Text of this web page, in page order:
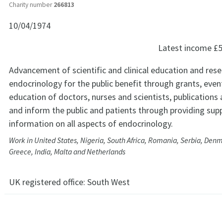
Charity number266813
10/04/1974
Latest income
Advancement of scientific and clinical education and
endocrinology for the public benefit through grants,
education of doctors, nurses and scientists, publications
and inform the public and patients through providing
information on all aspects of endocrinology.
Work in United States, Nigeria, South Africa, Romania, Serbia,
Greece, India, Malta and Netherlands
UK registered office: South West